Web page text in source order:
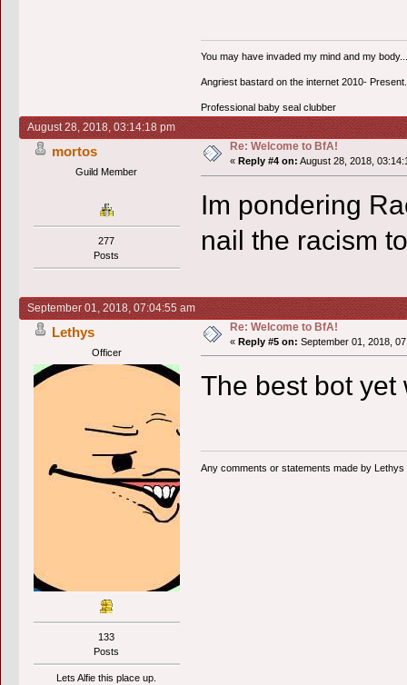
You may have invaded my mind and my
Angriest bastard on the internet 2010- Present.
Professional baby seal clubber
August 28, 2018, 03:14:18 pm
mortos
Guild Member
277
Posts
Re: Welcome to BfA!
« Reply #4 on: August 28, 2018,
Im pondering
nail the racism
September 01, 2018, 07:04:55 am
Lethys
Officer
133
Posts
Lets Alfie this place up.
Re: Welcome to BfA!
« Reply #5 on: September 01, 2018,
The best bot yet
Any comments or statements made by